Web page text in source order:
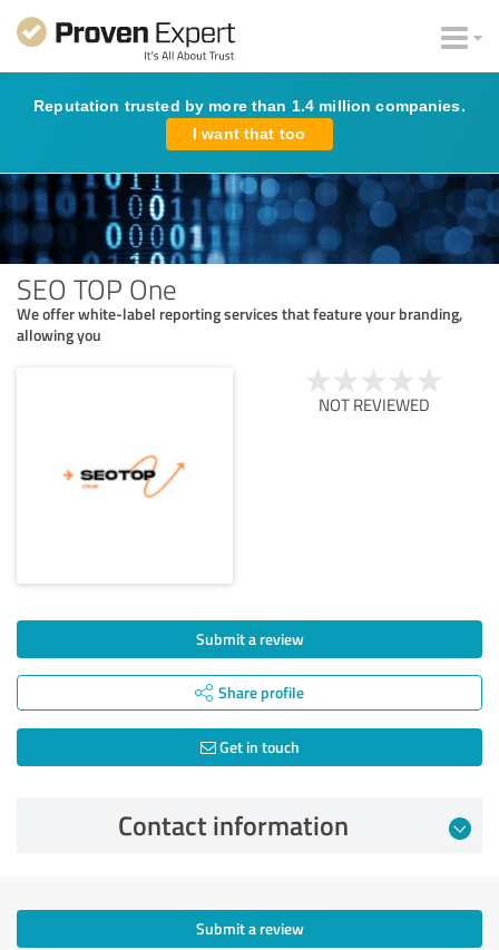
Reputation trusted by more than 1.4 million companies.
I want that too
SEO TOP One
We offer white-label reporting services that feature your branding,
allowing you
NOT REVIEWED
Submit a review
Share profile
Get in touch
Contact information
Submit a review